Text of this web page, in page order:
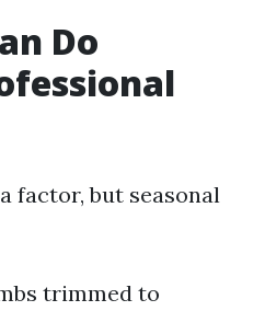
Do
factor, but seasonal
trimmed to